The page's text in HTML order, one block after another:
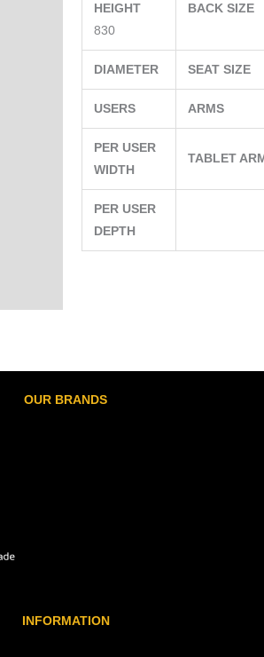
HEIGHT
830
BACK SIZE
DIAMETER SEAT SIZE
USERS ARMS
PER USER
WIDTH
TABLET
PER USER
DEPTH
OUR BRANDS
INFORMATION